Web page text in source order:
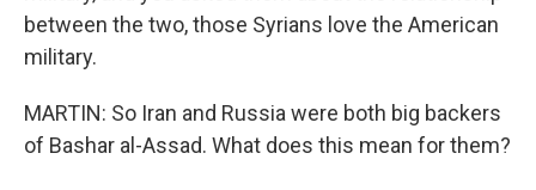
between the two, those Syrians love the American
military.
MARTIN: So Iran and Russia were both big backers
of Bashar al-Assad. What does this mean for them?